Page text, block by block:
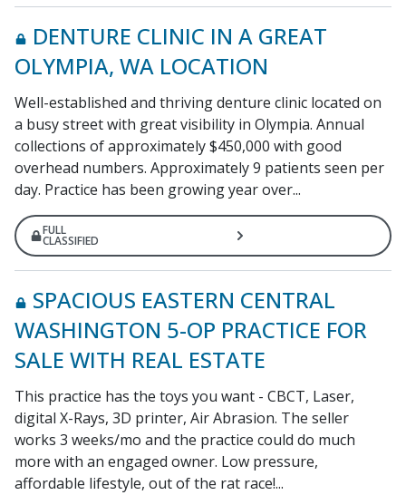
DENTURE CLINIC IN A GREAT
OLYMPIA, WA LOCATION
Well-established and thriving denture clinic located on
a busy street with great visibility in Olympia. Annual
collections of approximately $450,000 with good
overhead numbers. Approximately 9 patients seen per
day. Practice has been growing year over...
FULL
CLASSIFIED
SPACIOUS EASTERN CENTRAL
WASHINGTON 5-OP PRACTICE FOR
SALE WITH REAL ESTATE
This practice has the toys you want - CBCT, Laser,
digital X-Rays, 3D printer, Air Abrasion. The seller
works 3 weeks/mo and the practice could do much
more with an engaged owner. Low pressure,
affordable lifestyle, out of the rat race!...